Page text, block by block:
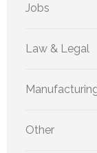
Jobs
Law & Legal
Other